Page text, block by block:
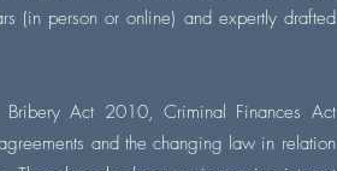
(in person or online) and expertly drafted
Act 2010, Criminal Finances Act
and the changing law in relation